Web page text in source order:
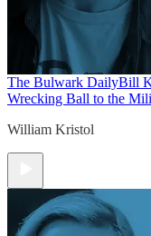
The Bulwark DailyBill
Wrecking Ball to the
William Kristol